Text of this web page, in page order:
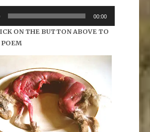
00:00
ON THE BUTTON ABOVE TO